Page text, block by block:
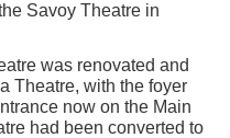
Savoy Theatre in
was renovated and
Theatre, with the foyer
now on the Main
had been converted to